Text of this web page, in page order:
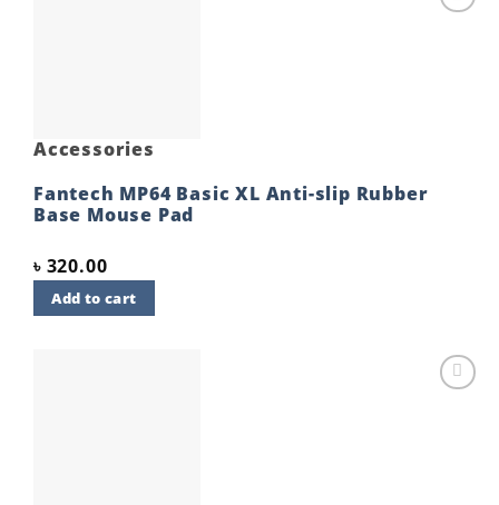
Accessories
Fantech MP64 Basic XL Anti-slip Rubber
Base Mouse Pad
৳ 320.00
Add to cart